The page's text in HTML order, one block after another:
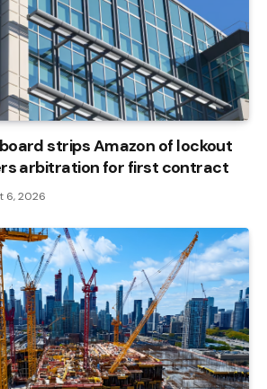
strips Amazon of lockout
arbitration for first contract
6, 2026